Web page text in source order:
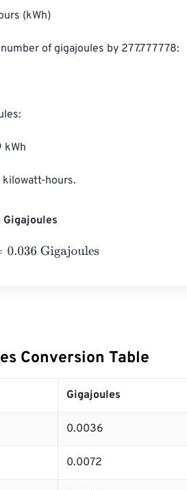
(kWh)
of gigajoules by 277.777778:
kWh
hours.
Gigajoules
Conversion Table
Gigajoules
0.0036
0.0072